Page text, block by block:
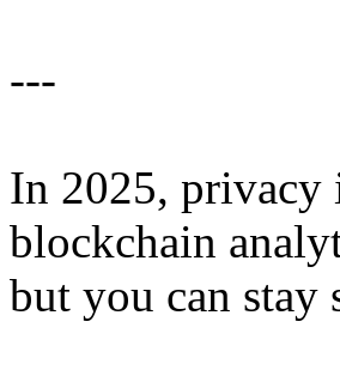
---
In 2025, privacy
blockchain
but you can stay